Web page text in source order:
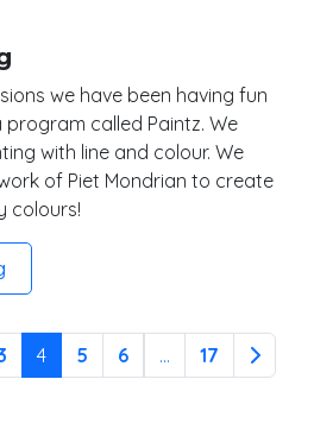
we have been having fun
program called Paintz. We
with line and colour. We
of Piet Mondrian to create
colours!
4 5 6 ... 17